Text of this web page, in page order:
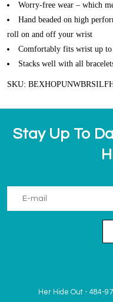
Worry-free wear – which
Hand beaded on high
roll on and off your wrist
Comfortably fits wrist up to
Stacks well with all
SKU:
Stay Up To
Her Hide Out - 484-